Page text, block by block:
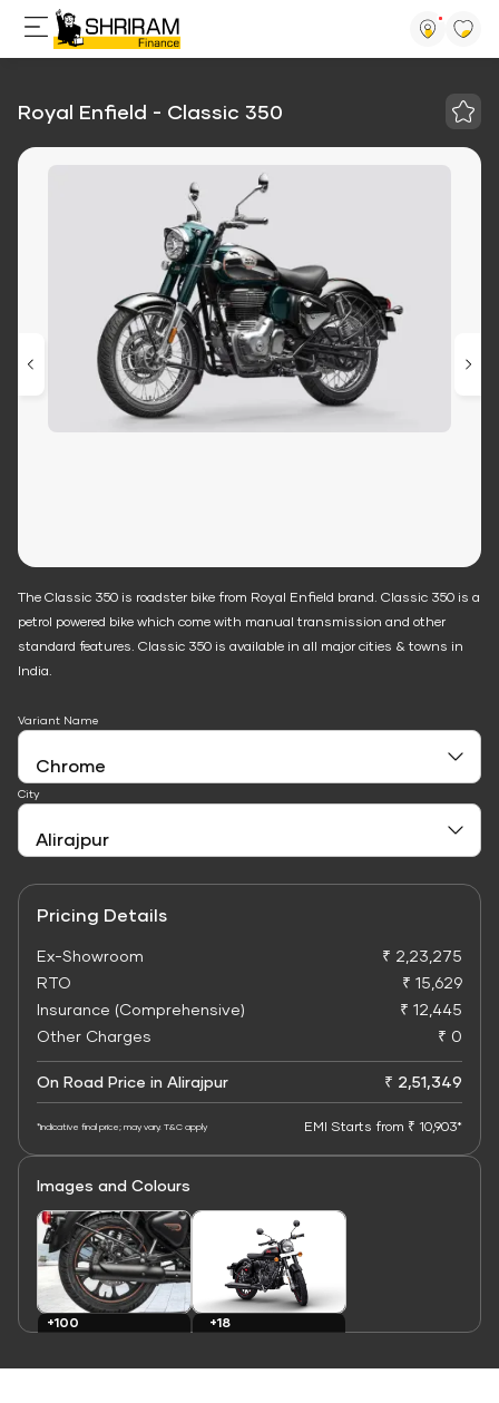
Royal Enfield - Classic 350
The Classic 350 is roadster bike from Royal Enfield brand. Classic 350 is a
petrol powered bike which come with manual transmission and other
standard features. Classic 350 is available in all major cities & towns in
India.
Variant Name
City
Pricing Details
Ex-Showroom
₹ 2,23,275
RTO
₹ 15,629
Insurance (Comprehensive)
₹ 12,445
Other Charges
₹ 0
On Road Price in Alirajpur ₹ 2,51,349
*Indicative final price; may vary. T&C apply EMI Starts from ₹ 10,903*
Images and Colours
+100
+18